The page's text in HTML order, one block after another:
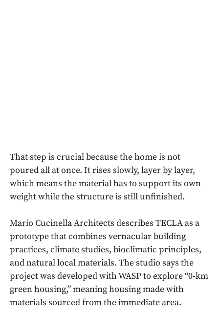
That step is crucial because the home is not
poured all at once. It rises slowly, layer by layer,
which means the material has to support its own
weight while the structure is still unfinished.
Mario Cucinella Architects describes TECLA as a
prototype that combines vernacular building
practices, climate studies, bioclimatic principles,
and natural local materials. The studio says the
project was developed with WASP to explore “0-km
green housing,” meaning housing made with
materials sourced from the immediate area.